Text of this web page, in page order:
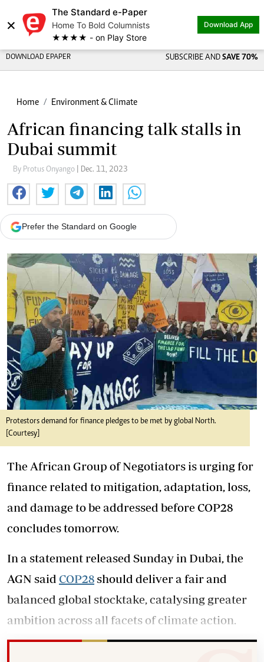
×
The Standard e-Paper
Home To Bold Columnists
★★★★ - on Play Store
Download App
DOWNLOAD EPAPER SUBSCRIBE AND SAVE 70%
Home Environment & Climate
African financing talk stalls in
Dubai summit
By Protus Onyango | Dec. 11, 2023
Prefer the Standard on Google
Protestors demand for finance pledges to be met by global North.
[Courtesy]
The African Group of Negotiators is urging for
finance related to mitigation, adaptation, loss,
and damage to be addressed before COP28
concludes tomorrow.
In a statement released Sunday in Dubai, the
AGN said COP28should deliver a fair and
balanced global stocktake, catalysing greater
ambition across all facets of climate action.